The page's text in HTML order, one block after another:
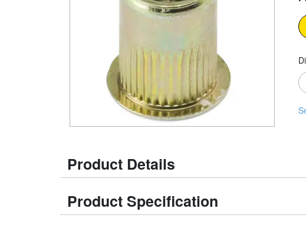
Product Details
Product Specification